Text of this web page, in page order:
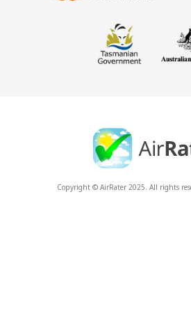
Copyright © AirRater 2025. All rights